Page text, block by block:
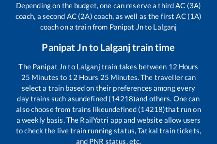
Depending on the budget, one can reserve a third AC (3A)
coach, a second AC (2A) coach, as well as the first AC (1A)
coach on a train from Panipat Jnto Lalganj
Panipat Jnto Lalganjtrain time
The Panipat Jnto Lalganj train takes between 12 Hours
25 Minutes to 12 Hours 25 Minutes. The traveller can
select a train based on their preferences among every
day trains such asundefined (14218)and others. One can
also choose from trains likeundefined (14218)that run on
a weekly basis. The RailYatri app and website allow users
to check the live train running status, Tatkal train tickets,
and PNR status, etc.